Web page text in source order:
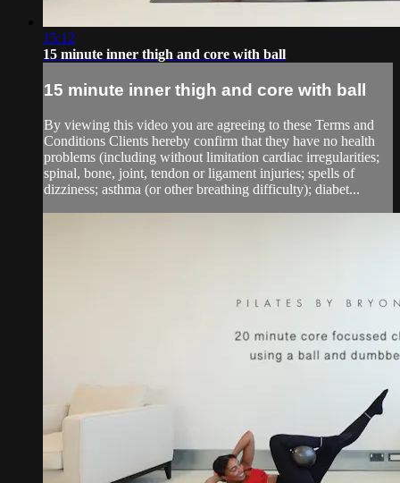
15:12
15 minute inner thigh and core with ball
15 minute inner thigh and core with ball
By viewing this video you are agreeing to these Terms and
Conditions Clients hereby confirm that they have no health
problems (including without limitation cardiac irregularities;
spinal, bone, joint, tendon or ligament injuries; spells of
dizziness; asthma (or other breathing difficulty); diabet...